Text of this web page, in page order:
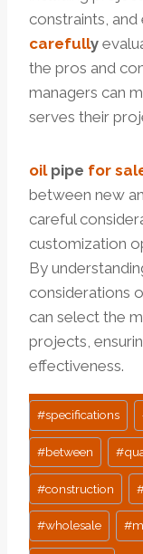
constraints,
carefully
the pros and
managers can
serves their
oilpipe for
between new
careful
customization
By
considerations
can select the
projects,
effectiveness.
Post
Tags:
#specifications
#between #
#construction
#wholesale #